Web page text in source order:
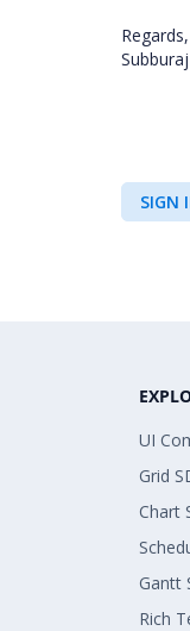
Regards,
SIGN
UI
Grid
Chart
Gantt
Rich